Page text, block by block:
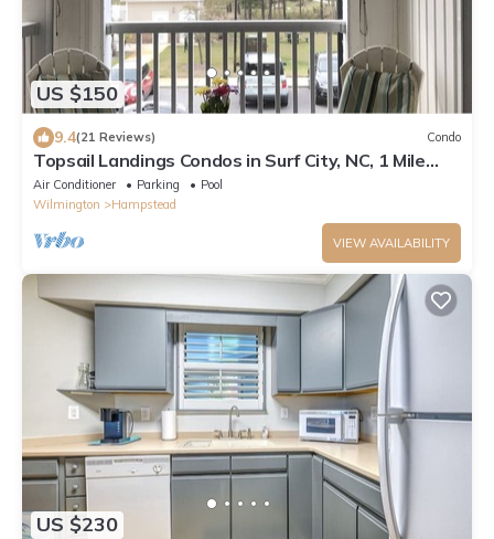
US $150
9.4(21 Reviews) Condo
Topsail Landings Condos in Surf City, NC, 1 Mile
from Surf City Beach, NO PETS.
Air Conditioner Parking
Pool
Wilmington
Hampstead
VIEW AVAILABILITY
US $230